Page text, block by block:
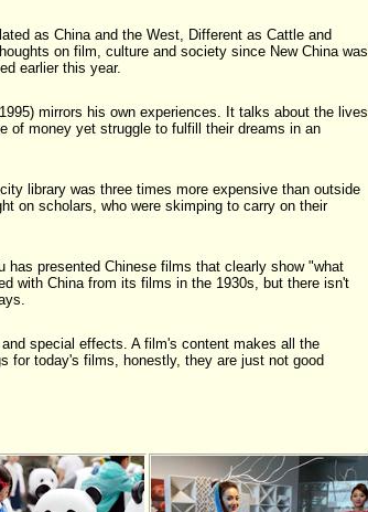
as China and the West, Different as Cattle and
on film, culture and society since New China was
earlier this year.
mirrors his own experiences. It talks about the lives
of money yet struggle to fulfill their dreams in an
library was three times more expensive than outside
on scholars, who were skimping to carry on their
has presented Chinese films that clearly show "what
with China from its films in the 1930s, but there isn't
special effects. A film's content makes all the
for today's films, honestly, they are just not good